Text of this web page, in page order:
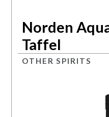
Norden
Taffel
OTHER SPIRITS